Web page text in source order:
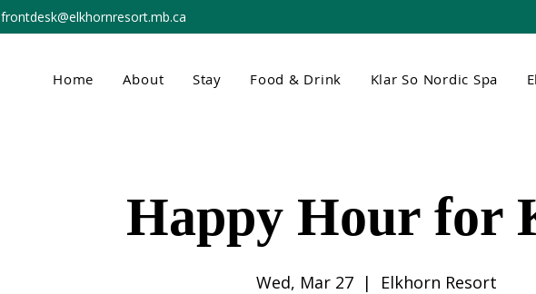
frontdesk@elkhornresort.mb.ca
Home About Stay Food & Drink Klar So Nordic Spa
Happy Hour for
Wed, Mar 27
  |
Elkhorn Resort